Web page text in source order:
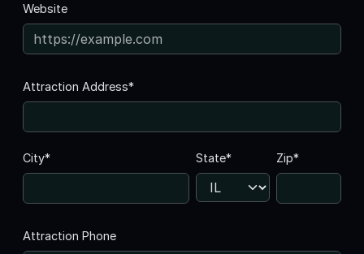
Website
Attraction Address*
City* State* Zip*
Attraction Phone